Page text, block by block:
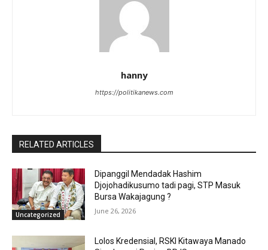
hanny
https://politikanews.com
RELATED ARTICLES
Uncategorized
Dipanggil Mendadak Hashim
Djojohadikusumo tadi pagi, STP Masuk
Bursa Wakajagung ?
June 26, 2026
Lolos Kredensial, RSKI Kitawaya Manado